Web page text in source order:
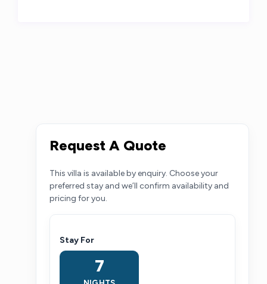
Request A Quote
This villa is available by enquiry. Choose your
preferred stay and we’ll confirm availability and
pricing for you.
Stay For
7